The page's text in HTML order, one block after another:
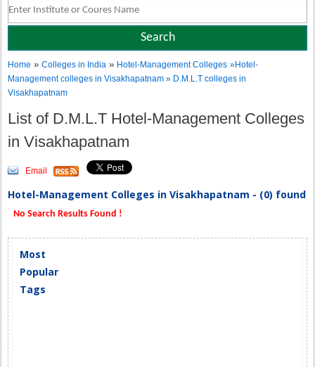
Home »Colleges in India » Hotel-Management Colleges »Hotel-
Management colleges in Visakhapatnam » D.M.L.T colleges in
Visakhapatnam
List of D.M.L.T Hotel-Management Colleges
in Visakhapatnam
Email
Hotel-Management Colleges in Visakhapatnam - (0) found
No Search Results Found !
Most
Popular
Tags